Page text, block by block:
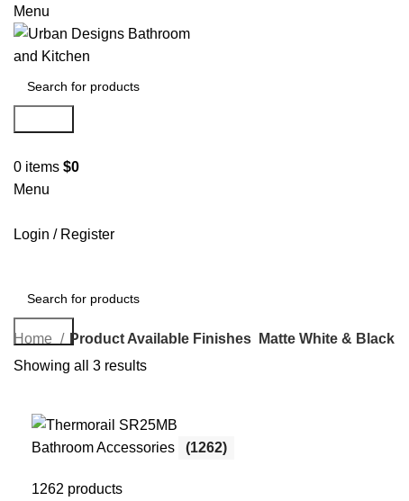
Menu
0 items $0
Menu
Login / Register
Search
Home Product Available Finishes
Matte White & Black
Showing all 3 results
Bathroom Accessories (1262)
1262 products